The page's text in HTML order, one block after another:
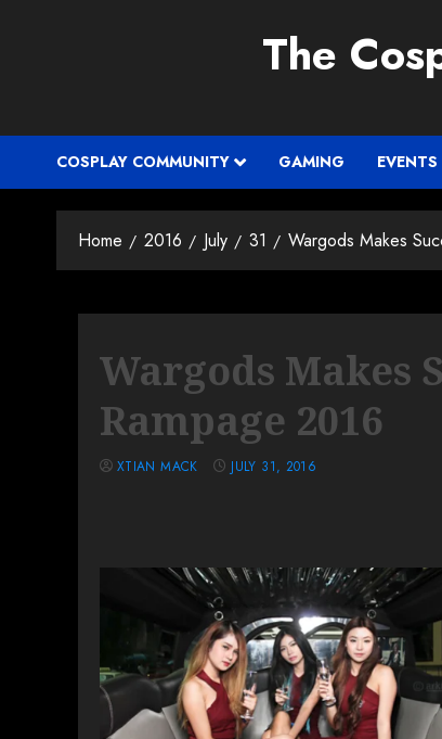
The
COSPLAY COMMUNITY GAMING EVENTS
Home 2016 July 31 Wargods Makes
Wargods Makes
Rampage 2016
XTIAN MACK JULY 31, 2016